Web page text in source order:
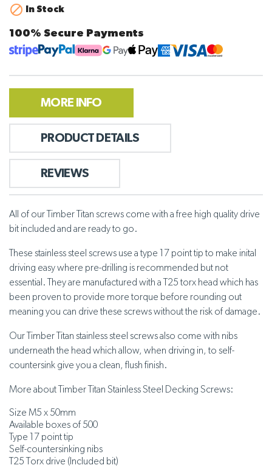

In Stock
100% Secure Payments
MORE INFO
PRODUCT DETAILS
REVIEWS
All of our Timber Titan screws come with a free high quality drive
bit included and are ready to go.
These stainless steel screws use a type 17 point tip to make inital
driving easy where pre-drilling is recommended but not
essential. They are manufactured with a T25 torx head which has
been proven to provide more torque before rounding out
meaning you can drive these screws without the risk of damage.
Our Timber Titan stainless steel screws also come with nibs
underneath the head which allow, when driving in, to self-
countersink give you a clean, flush finish.
More about Timber Titan Stainless Steel Decking Screws:
Size M5 x 50mm
Available boxes of 500
Type 17 point tip
Self-countersinking nibs
T25 Torx drive (Included bit)